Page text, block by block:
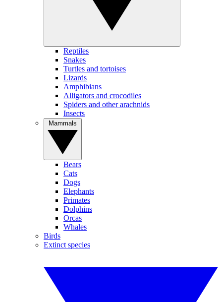
Reptiles
Snakes
Turtles and tortoises
Lizards
Amphibians
Alligators and crocodiles
Spiders and other arachnids
Insects
Bears
Cats
Dogs
Elephants
Primates
Dolphins
Orcas
Whales
Birds
Extinct species